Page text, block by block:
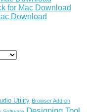
for Mac Download
Download
Utility Browser Add-on